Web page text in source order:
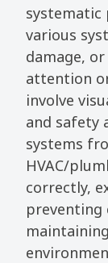
systematic
various
damage,
attention
involve
and safety
systems
HVAC/
correctly,
preventing